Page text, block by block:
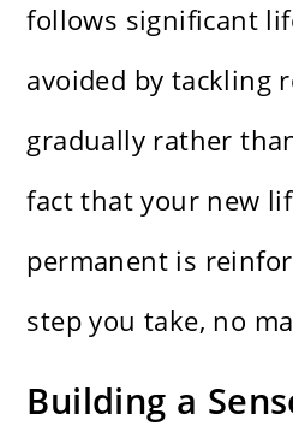
follows significant
avoided by tackling
gradually rather
fact that your new
permanent is
step you take, no
Building a